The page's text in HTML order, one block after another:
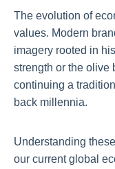
The evolution of
values. Modern
imagery rooted in
strength or the
continuing a
back millennia.
Understanding
our current global